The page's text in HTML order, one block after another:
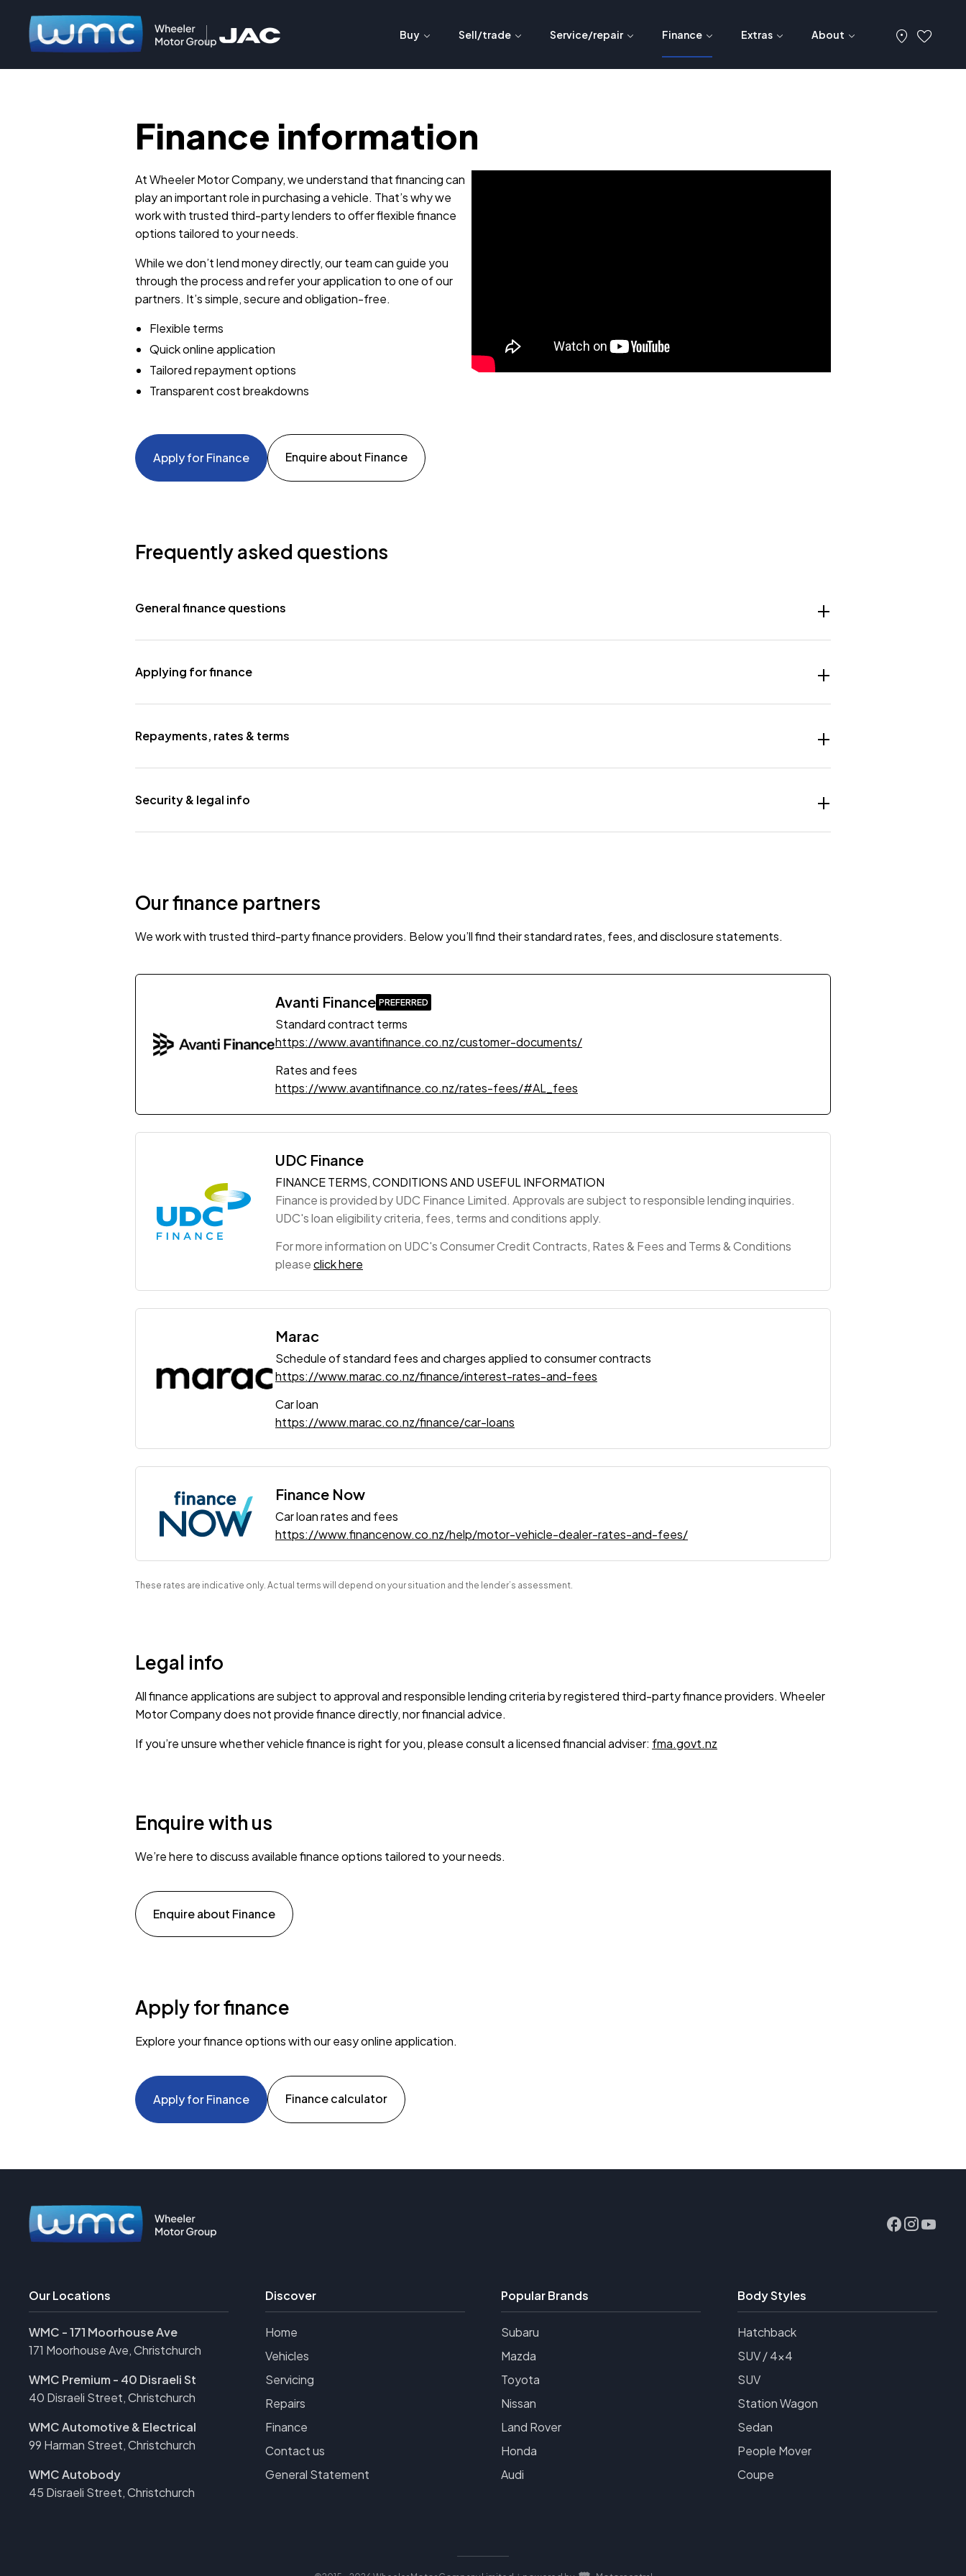
Buy Sell/trade Service/repair Finance Extras About
Finance information
At Wheeler Motor Company, we understand that financing can
play an important role in purchasing a vehicle. That’s why we
work with trusted third-party lenders to offer flexible finance
options tailored to your needs.
While we don’t lend money directly, our team can guide you
through the process and refer your application to one of our
partners. It’s simple, secure and obligation-free.
Flexible terms
Quick online application
Tailored repayment options
Transparent cost breakdowns
Apply for Finance Enquire about Finance
Frequently asked questions
General finance questions
Applying for finance
Repayments, rates & terms
Security & legal info
Our finance partners
We work with trusted third-party finance providers. Below you’ll find their standard rates, fees, and disclosure statements.
Avanti Finance
Standard contract terms
https://www.avantifinance.co.nz/customer-documents/
Rates and fees
https://www.avantifinance.co.nz/rates-fees/#AL_fees
UDC Finance
FINANCE TERMS, CONDITIONS AND USEFUL INFORMATION
Finance is provided by UDC Finance Limited. Approvals are subject to responsible lending inquiries.
UDC's loan eligibility criteria, fees, terms and conditions apply.
For more information on UDC's Consumer Credit Contracts, Rates & Fees and Terms & Conditions
pleaseclick here
Marac
Schedule of standard fees and charges applied to consumer contracts
https://www.marac.co.nz/finance/interest-rates-and-fees
Car loan
https://www.marac.co.nz/finance/car-loans
Finance Now
Car loan rates and fees
https://www.financenow.co.nz/help/motor-vehicle-dealer-rates-and-fees/
These rates are indicative only. Actual terms will depend on your situation and the lender’s assessment.
Legal info
All finance applications are subject to approval and responsible lending criteria by registered third-party finance providers. Wheeler
Motor Company does not provide finance directly, nor financial advice.
If you’re unsure whether vehicle finance is right for you, please consult a licensed financial adviser: fma.govt.nz
Enquire with us
We’re here to discuss available finance options tailored to your needs.
Enquire about Finance
Apply for finance
Explore your finance options with our easy online application.
Apply for Finance Finance calculator
Our Locations
WMC - 171 Moorhouse Ave
171 Moorhouse Ave, Christchurch
WMC Premium - 40 Disraeli St
40 Disraeli Street, Christchurch
WMC Automotive & Electrical
99 Harman Street, Christchurch
WMC Autobody
45 Disraeli Street, Christchurch
Discover
Home
Vehicles
Servicing
Repairs
Finance
Contact us
General Statement
Popular Brands
Subaru
Mazda
Toyota
Nissan
Land Rover
Honda
Audi
Body Styles
Hatchback
SUV / 4x4
SUV
Station Wagon
Sedan
People Mover
Coupe